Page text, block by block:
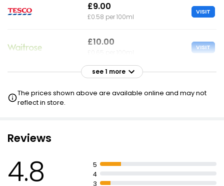
£9.00
£0.58 per 100ml
VISIT
£10.00 VISIT
£10.00
see 1 more
The prices shown above are available online and may not
reflect in store.
Reviews
4.8
5
4
3